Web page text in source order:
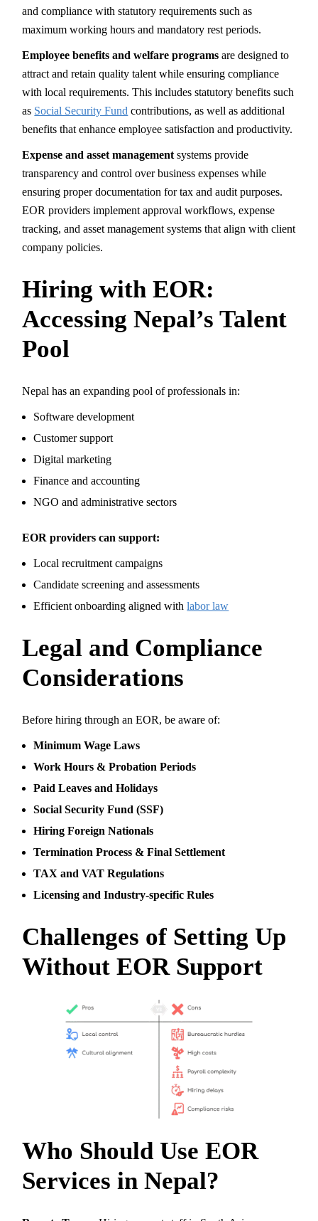
and compliance with statutory requirements such as
maximum working hours and mandatory rest periods.
Employee benefits and welfare programs are designed to
attract and retain quality talent while ensuring compliance
with local requirements. This includes statutory benefits such
as Social Security Fund contributions, as well as additional
benefits that enhance employee satisfaction and productivity.
Expense and asset management systems provide
transparency and control over business expenses while
ensuring proper documentation for tax and audit purposes.
EOR providers implement approval workflows, expense
tracking, and asset management systems that align with client
company policies.
Hiring with EOR:
Accessing Nepal’s Talent
Pool
Nepal has an expanding pool of professionals in:
Software development
Customer support
Digital marketing
Finance and accounting
NGO and administrative sectors
EOR providers can support:
Local recruitment campaigns
Candidate screening and assessments
Efficient onboarding aligned withlabor law
Legal and Compliance
Considerations
Before hiring through an EOR, be aware of:
Minimum Wage Laws
Work Hours & Probation Periods
Paid Leaves and Holidays
Social Security Fund (SSF)
Hiring Foreign Nationals
Termination Process & Final Settlement
TAX and VAT Regulations
Licensing and Industry-specific Rules
Challenges of Setting Up
Without EOR Support
Who Should Use EOR
Services in Nepal?